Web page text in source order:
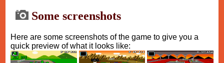
Some screenshots
Here are some screenshots of the game to give you a
quick preview of what it looks like: